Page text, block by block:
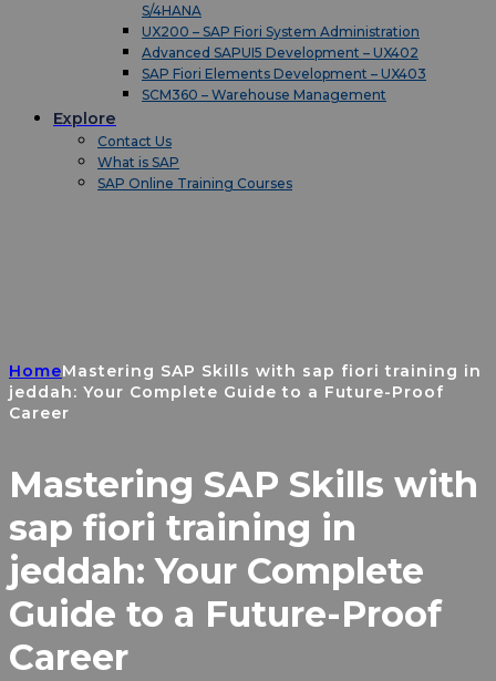
S/4HANA
UX200 – SAP Fiori System Administration
Advanced SAPUI5 Development – UX402
SAP Fiori Elements Development – UX403
SCM360 – Warehouse Management
Explore
Contact Us
What is SAP
SAP Online Training Courses
HomeMastering SAP Skills with sap fiori training in
jeddah: Your Complete Guide to a Future-Proof
Career
Mastering SAP Skills with
sap fiori training in
jeddah: Your Complete
Guide to a Future-Proof
Career